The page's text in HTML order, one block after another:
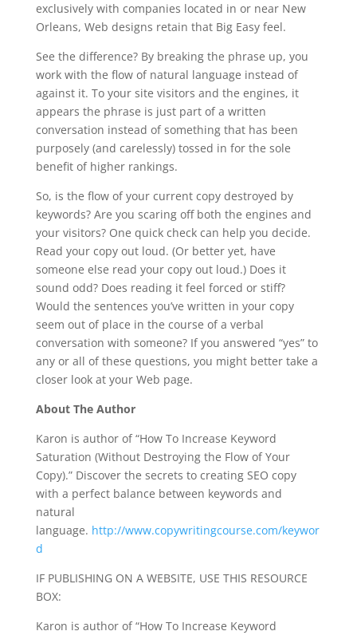
exclusively with companies located in or near New
Orleans, Web designs retain that Big Easy feel.
See the difference? By breaking the phrase up, you
work with the flow of natural language instead of
against it. To your site visitors and the engines, it
appears the phrase is just part of a written
conversation instead of something that has been
purposely (and carelessly) tossed in for the sole
benefit of higher rankings.
So, is the flow of your current copy destroyed by
keywords? Are you scaring off both the engines and
your visitors? One quick check can help you decide.
Read your copy out loud. (Or better yet, have
someone else read your copy out loud.) Does it
sound odd? Does reading it feel forced or stiff?
Would the sentences you’ve written in your copy
seem out of place in the course of a verbal
conversation with someone? If you answered “yes” to
any or all of these questions, you might better take a
closer look at your Web page.
About The Author
Karon is author of “How To Increase Keyword
Saturation (Without Destroying the Flow of Your
Copy).” Discover the secrets to creating SEO copy
with a perfect balance between keywords and
natural
language. http://www.copywritingcourse.com/keywor
d
IF PUBLISHING ON A WEBSITE, USE THIS RESOURCE
BOX:
Karon is author of “How To Increase Keyword